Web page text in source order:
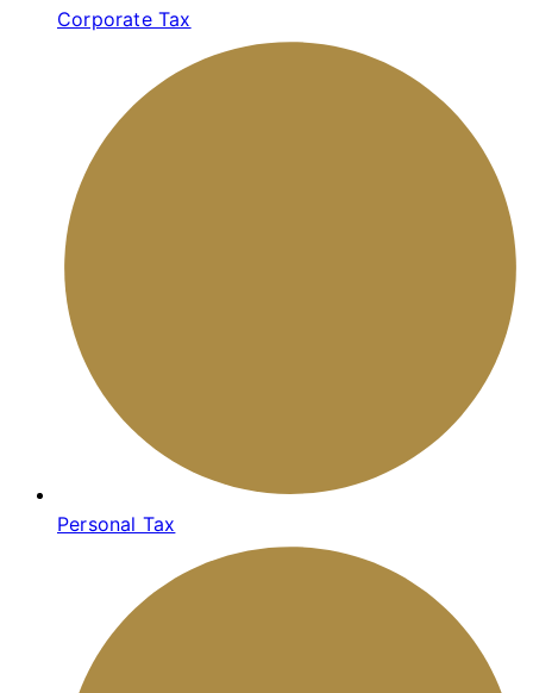
Corporate Tax
Personal Tax